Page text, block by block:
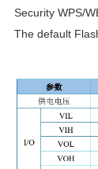
Security WPS/
The default